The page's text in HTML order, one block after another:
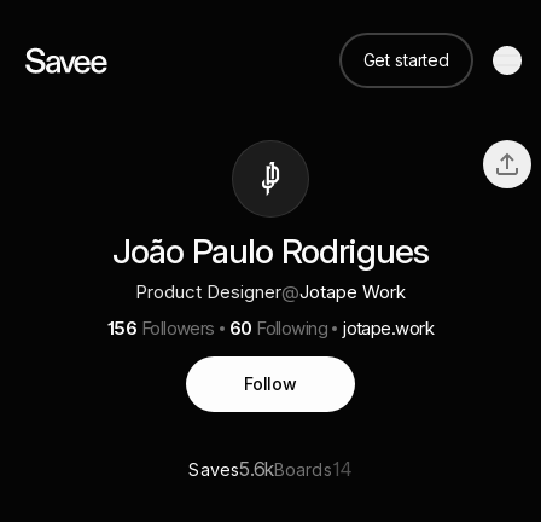
Get started
João Paulo Rodrigues
Product Designer@Jotape Work
156 Followers 60 Following jotape.work
Follow
Saves5.6kBoards14